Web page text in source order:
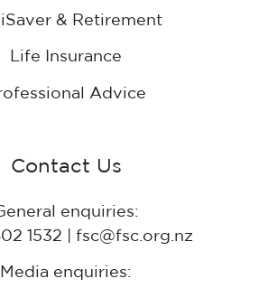
& Retirement
Life Insurance
Advice
Contact Us
enquiries:
1532 | fsc@fsc.org.nz
Media enquiries: